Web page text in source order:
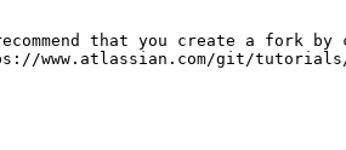
that you create a fork
www.atlassian.com/git/tutorials/